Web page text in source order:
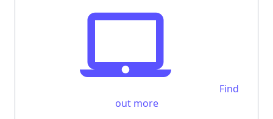
Find
out more